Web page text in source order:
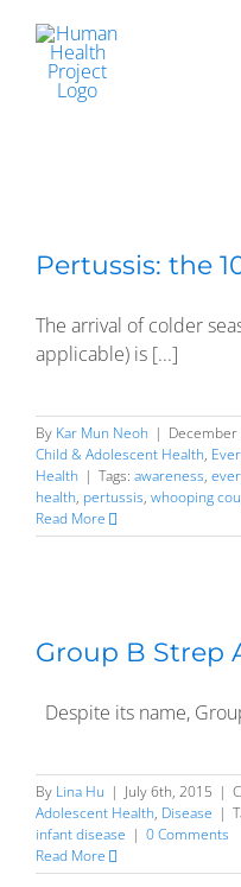
content
Pertussis: the
The arrival of colder
applicable) is [...]
By Kar Mun Neoh |
Child & Adolescent Health,
Health | Tags: awareness,
health, pertussis, whooping
Read More
Group B Strep
Despite its name,
By Lina Hu | July 6th, 2015 |
Adolescent Health, Disease |
infant disease | 0 Comments
Read More